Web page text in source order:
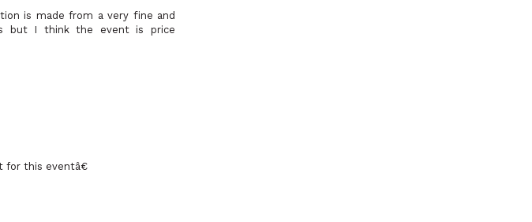
is made from a very fine and
but I think the event is price
for this eventâ€